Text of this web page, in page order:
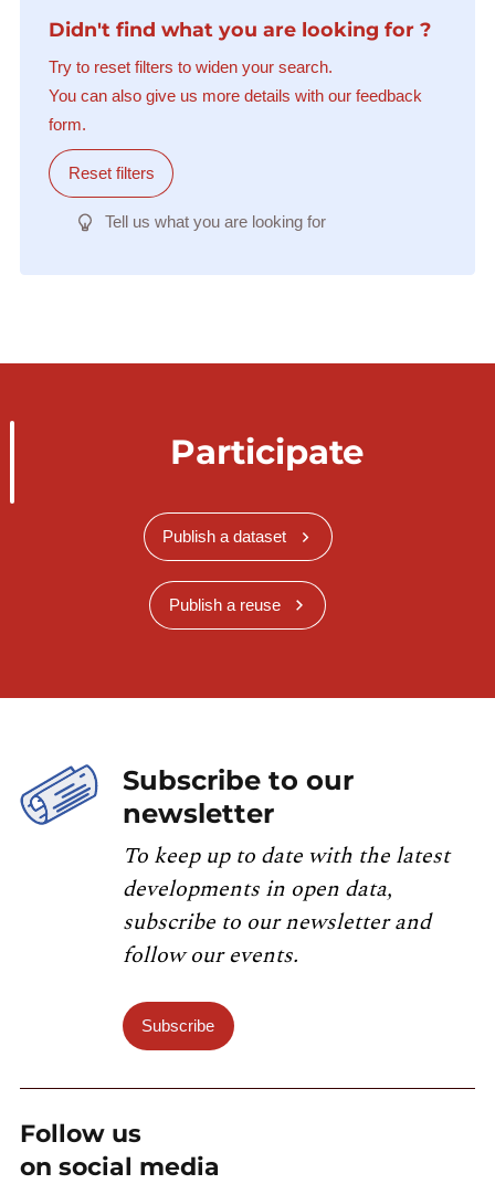
Didn't find what you are looking for ?
Try to reset filters to widen your search.
You can also give us more details with our feedback
form.
Reset filters
Tell us what you are looking for
Participate
Publish a dataset
Publish a reuse
Subscribe to our
newsletter
To keep up to date with the latest
developments in open data,
subscribe to our newsletter and
follow our events.
Subscribe
Follow us
on social media